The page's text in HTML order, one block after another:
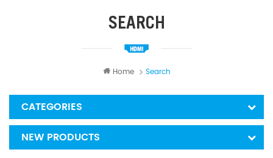
SEARCH
Home Search
CATEGORIES
NEW PRODUCTS